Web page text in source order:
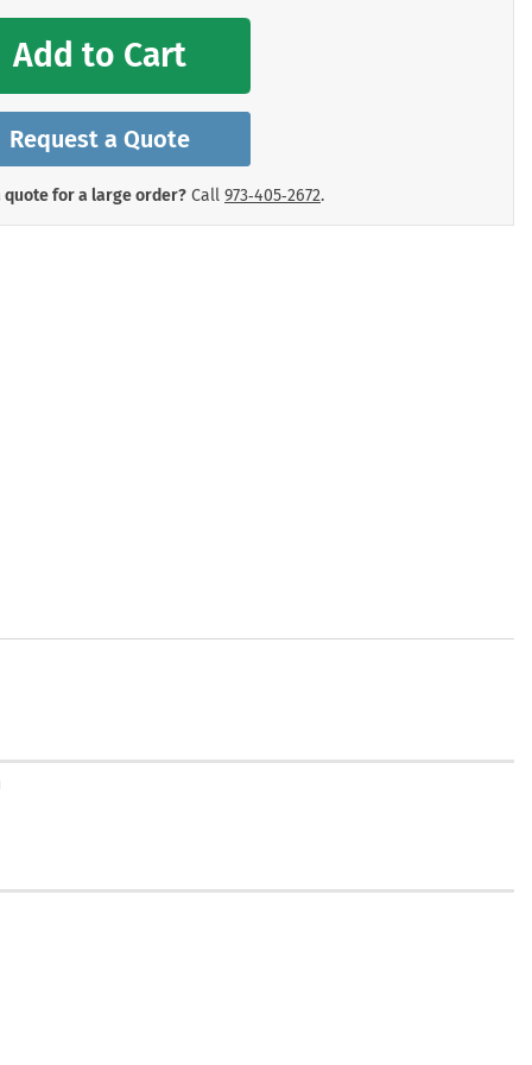
Add to Cart
Request a Quote
quote for a large order? Call 973‑405‑2672.